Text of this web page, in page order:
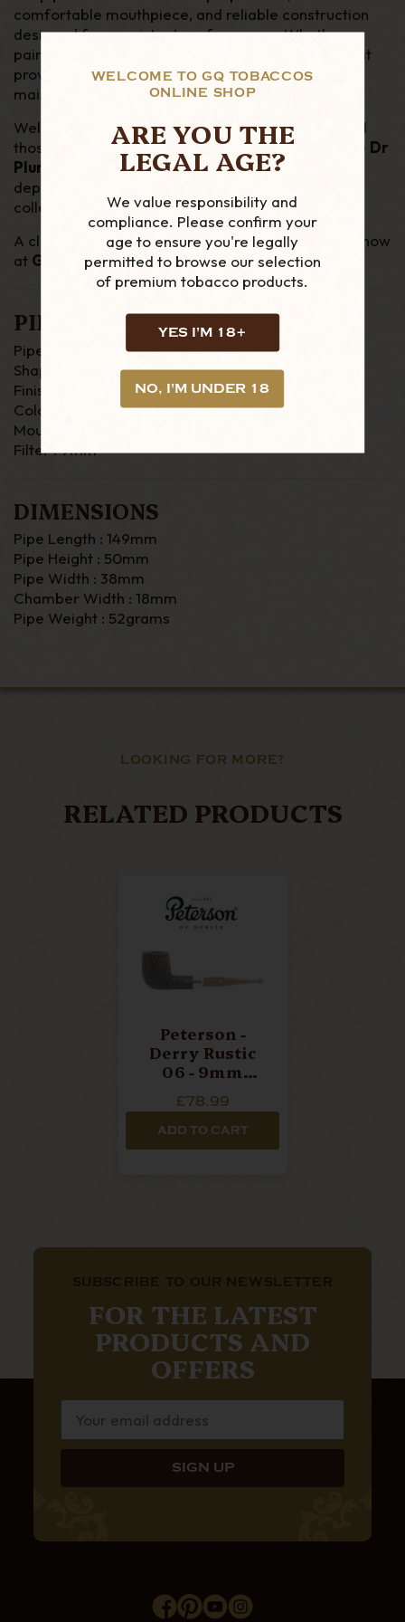
WELCOME TO GQ TOBACCOS
ONLINE SHOP
ARE YOU THE
LEGAL AGE?
We value responsibility and
compliance. Please confirm your
age to ensure you're legally
permitted to browse our selection
of premium tobacco products.
YES I'M 18+
NO, I'M UNDER 18
comfortable mouthpiece, and reliable construction
designed for consistent performance. Whether
paired with aromatic or traditional pipe tobaccos, it
provides an easy, refined smoke with minimal
maintenance.
Well-suited to both experienced pipe smokers and
those seeking a more forgiving, filtered smoke, the Dr
Plumb Meerschaum Lined 9mm Filter Pipe
dependable and elegant addition to any pipe
collection.
A classic pipe with modern refinement—available now
at GQ Tobaccos.
PIPE DETAILS
Pipe Material : Briar
Shape : Semi Bent
Finish : Smooth
Colour : Brown
Mouthpiece : Vuclanite (Fishtail)
Filter : 9mm
DIMENSIONS
Pipe Length : 149mm
Pipe Height : 50mm
Pipe Width : 38mm
Chamber Width : 18mm
Pipe Weight : 52grams
LOOKING FOR MORE?
RELATED PRODUCTS
Peterson -
Derry Rustic
06 - 9mm
Billiard Pipe
£78.99
ADD TO CART
FOR THE LATEST
PRODUCTS AND
OFFERS